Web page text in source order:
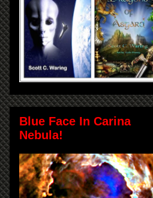
Blue Face In Carina
Nebula!